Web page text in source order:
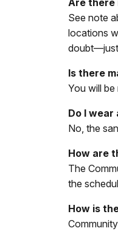
Are there
See note
locations
Is there
You will
Do I wear
No, the
How are
The
the
How is